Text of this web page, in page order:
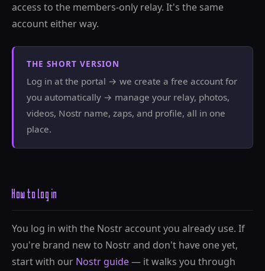
access to the members-only relay. It's the same
account either way.
THE SHORT VERSION
Log in at the portal → we create a free account for
you automatically → manage your relay, photos,
videos, Nostr name, zaps, and profile, all in one
place.
How to log in
You log in with the Nostr account you already use. If
you're brand new to Nostr and don't have one yet,
start with our Nostr guide— it walks you through